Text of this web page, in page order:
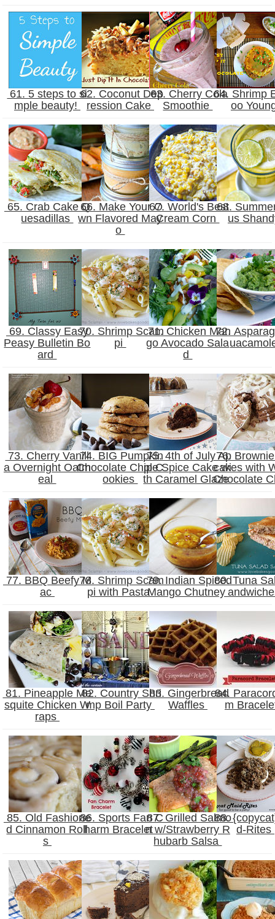
61. 5 steps to si
mple beauty!
62. Coconut Dep
ression Cake
63. Cherry Cola
Smoothie
64. Shrimp
oo
65. Crab Cake Q
uesadillas
66. Make Your O
wn Flavored May
o
67. World's Best
Cream Corn
68.
us
69. Classy Easy
Peasy Bulletin Bo
ard
70. Shrimp Scam
pi
71. Chicken Man
go Avocado Sala
d
72.
73. Cherry Vanill
a Overnight Oatm
eal
74. BIG Pumpkin
Chocolate Chip C
ookies
75. 4th of July Ap
ple Spice Cake wi
th Caramel Glaze
76.
cakes with
Chocolate
77. BBQ Beefy M
ac
78. Shrimp Scam
pi with Pasta
79. Indian Spiced
Mango Chutney
80. Tuna
81. Pineapple Me
squite Chicken W
raps
82. Country Shri
mp Boil Party
83. Gingerbread
Waffles
84.
m
85. Old Fashione
d Cinnamon Roll
s
86. Sports Fan C
harm Bracelet
87. Grilled Salmo
n w/Strawberry R
hubarb Salsa
88.
d-Rites